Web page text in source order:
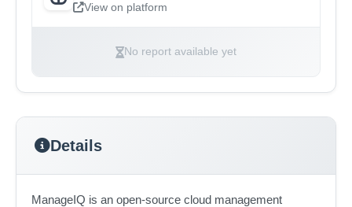
View on platform
No report available yet
Details
ManageIQ is an open-source cloud management